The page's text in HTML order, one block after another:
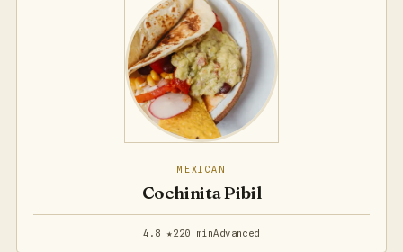
MEXICAN
Cochinita Pibil
4.8 ★220 minAdvanced